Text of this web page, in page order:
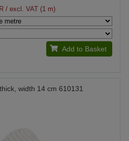
/ excl. VAT (1 m)
Add to Basket
width 14 cm 610131